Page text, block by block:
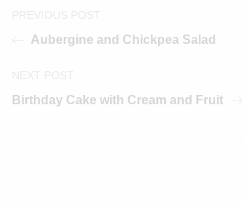
Aubergine and Chickpea Salad
Birthday Cake with Cream and Fruit